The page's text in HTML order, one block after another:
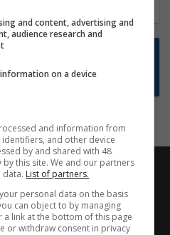
emailed to you?
to Job Alerts
and content, advertising and
audience research and
on a device
and information from
and other device
by and shared with 48
this site. We and our partners
data. List of partners.
personal data on the basis
can object to by managing
link at the bottom of this page
or withdraw consent in privacy